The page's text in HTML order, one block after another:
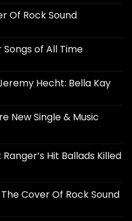
Of Rock Sound
Songs of All Time
Hecht: Bella Kay
New Single & Music
Hit Ballads Killed
Cover Of Rock Sound